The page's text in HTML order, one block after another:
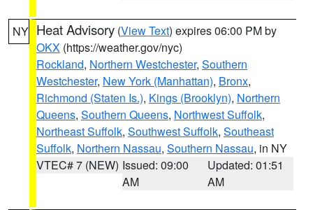
NY Heat Advisory (View Text) expires 06:00 PM by
OKX (https://weather.gov/nyc)
Rockland, Northern Westchester, Southern
Westchester, New York (Manhattan), Bronx,
Richmond (Staten Is.), Kings (Brooklyn), Northern
Queens, Southern Queens, Northwest Suffolk,
Northeast Suffolk, Southwest Suffolk, Southeast
Suffolk, Northern Nassau, Southern Nassau, in NY
VTEC# 7 (NEW) Issued: 09:00
AM
Updated: 01:51
AM